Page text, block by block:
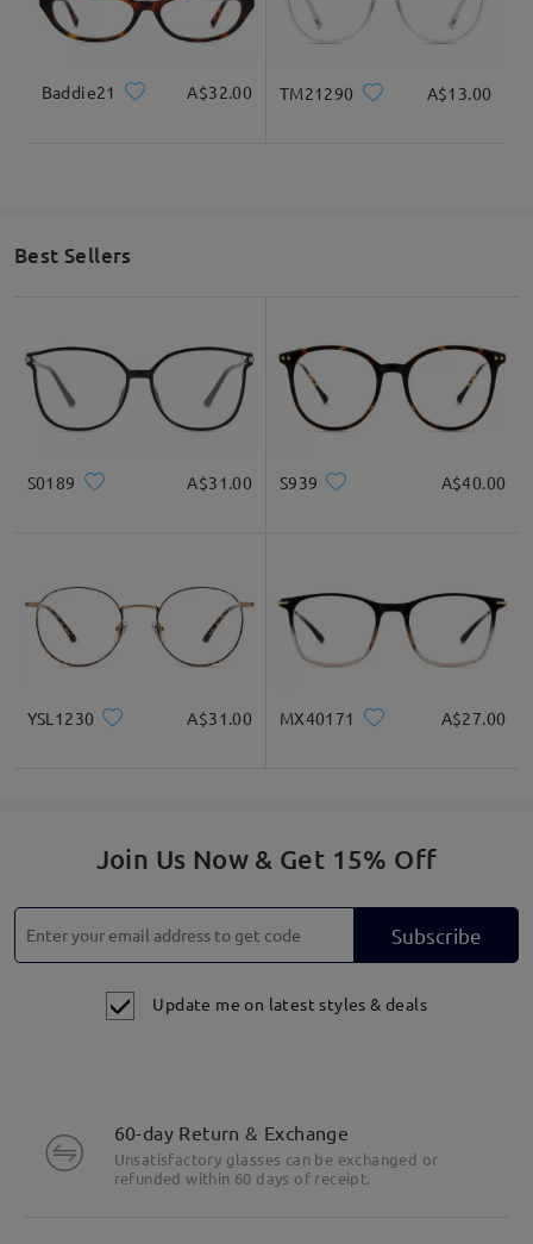
Baddie21 A$32.00 TM21290 A$13.00
Best Sellers
S0189 A$31.00 S939 A$40.00
YSL1230 A$31.00 MX40171 A$27.00
Join Us Now & Get 15% Off
Subscribe
Update me on latest styles & deals
60-day Return & Exchange
Unsatisfactory glasses can be exchanged or
refunded within 60 days of receipt.